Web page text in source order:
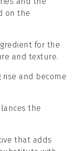
on the
for the
and texture.
and become
the
that adds